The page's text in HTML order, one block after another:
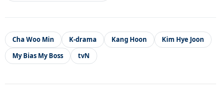
Cha Woo Min K-drama Kang Hoon
Kim Hye Joon
My Bias My Boss
tvN